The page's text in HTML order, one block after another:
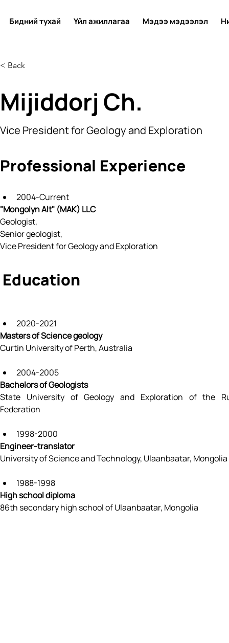
Бидний тухай Үйл ажиллагаа Мэдээ мэдээлэл
< Back
Mijiddorj Ch.
Vice President for Geology and Exploration
Professional Experience
2004-Current
"Mongolyn Alt" (МAK) LLC
Geologist,
Senior geologist,
Vice President for Geology and Exploration
Education
2020-2021
Masters of Science geology
Curtin University of Perth, Australia
2004-2005
Bachelors of Geologists
State University of Geology and Exploration of the
Federation
1998-2000
Engineer-translator
University of Science and Technology, Ulaanbaatar, Mongolia
1988-1998
High school diploma
86th secondary high school of Ulaanbaatar, Mongolia